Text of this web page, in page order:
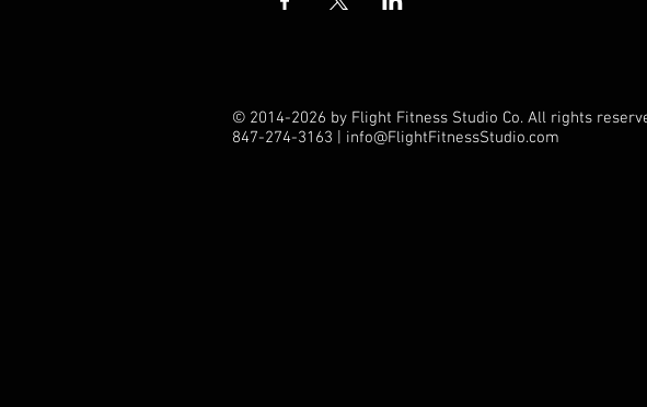
© 2014-2026 by Flight Fitness Studio Co. All rights
847-274-3163 | info@FlightFitnessStudio.com